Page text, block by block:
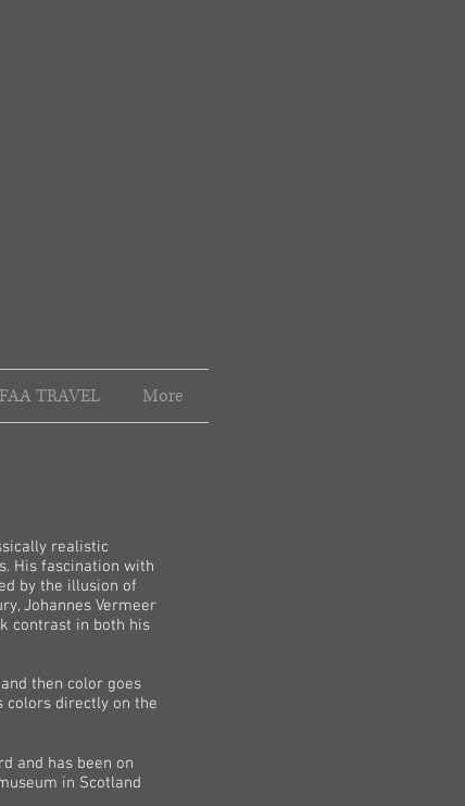
FAA TRAVEL More
realistic
His fascination with
by the illusion of
Johannes Vermeer
contrast in both his
then color goes
colors directly on the
and has been on
in Scotland